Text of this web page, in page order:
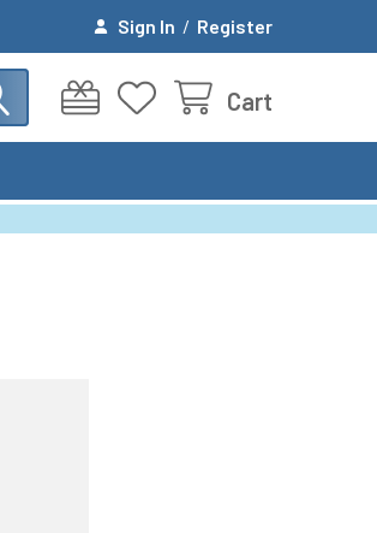
Sign In / Register
Cart